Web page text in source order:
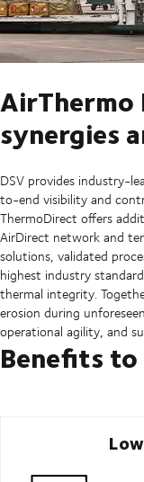
synergies
DSV provides industry-
to-end visibility and
ThermoDirect offers
AirDirect network and
solutions, validated
highest industry
thermal integrity.
erosion during
operational agility, and
Benefits